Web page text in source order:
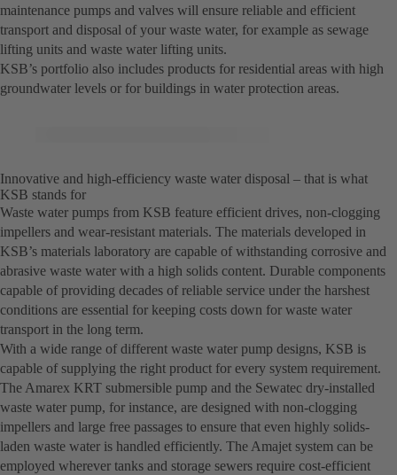
maintenance pumps and valves will ensure reliable and efficient
transport and disposal of your waste water, for example as sewage
lifting units and waste water lifting units.
KSB’s portfolio also includes products for residential areas with high
groundwater levels or for buildings in water protection areas.
Innovative and high-efficiency waste water disposal – that is what
KSB stands for
Waste water pumps from KSB feature efficient drives, non-clogging
impellers and wear-resistant materials. The materials developed in
KSB’s materials laboratory are capable of withstanding corrosive and
abrasive waste water with a high solids content. Durable components
capable of providing decades of reliable service under the harshest
conditions are essential for keeping costs down for waste water
transport in the long term.
With a wide range of different waste water pump designs, KSB is
capable of supplying the right product for every system requirement.
The Amarex KRT submersible pump and the Sewatec dry-installed
waste water pump, for instance, are designed with non-clogging
impellers and large free passages to ensure that even highly solids-
laden waste water is handled efficiently. The Amajet system can be
employed wherever tanks and storage sewers require cost-efficient